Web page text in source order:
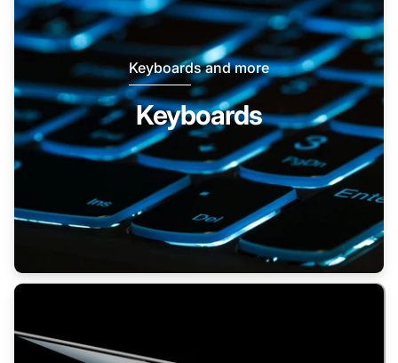
Keyboards and more
Keyboards